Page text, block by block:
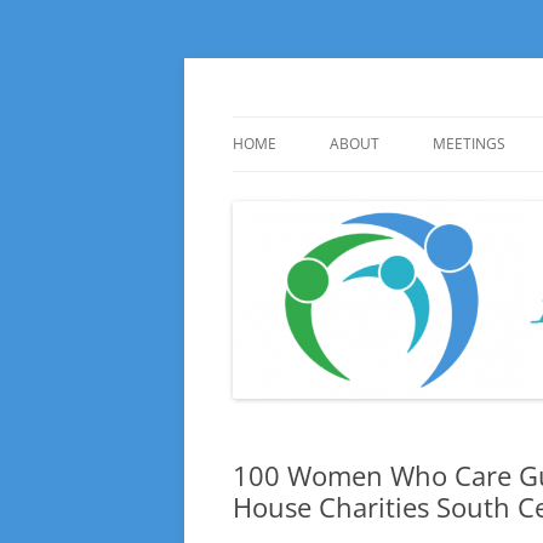
Skip
HOME ABOUT
HISTORY
MEETINGS
INFORMATION
PHOTO GALLERY
100 Women Who Care
House Charities South